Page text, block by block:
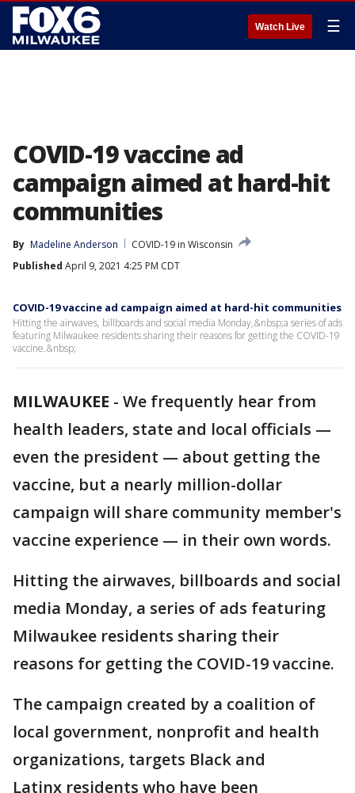
Watch Live ☰
COVID-19 vaccine ad
campaign aimed at hard-hit
communities
By Madeline Anderson
COVID-19 in Wisconsin
Published April 9, 2021 4:25 PM CDT
COVID-19 vaccine ad campaign aimed at hard-hit communities
Hitting the airwaves, billboards and social media Monday,&nbsp;a series of ads
featuring Milwaukee residents sharing their reasons for getting the COVID-19
vaccine.&nbsp;
MILWAUKEE - We frequently hear from
health leaders, state and local officials —
even the president — about getting the
vaccine, but a nearly million-dollar
campaign will share community member's
vaccine experience — in their own words.
Hitting the airwaves, billboards and social
media Monday, a series of ads featuring
Milwaukee residents sharing their
reasons for getting the COVID-19 vaccine.
The campaign created by a coalition of
local government, nonprofit and health
organizations, targets Black and
Latinx residents who have been